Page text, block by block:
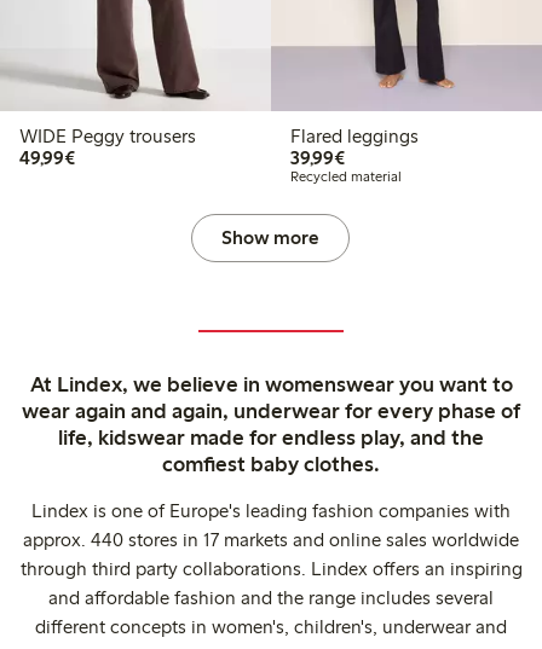
WIDE Peggy trousers
49,99€€49.99
Flared leggings
39,99€€39.99
Recycled material
Show more
At Lindex, we believe in womenswear you want to
wear again and again, underwear for every phase of
life, kidswear made for endless play, and the
comfiest baby clothes.
Lindex is one of Europe's leading fashion companies with
approx. 440 stores in 17 markets and online sales worldwide
through third party collaborations. Lindex offers an inspiring
and affordable fashion and the range includes several
different concepts in women's, children's, underwear and